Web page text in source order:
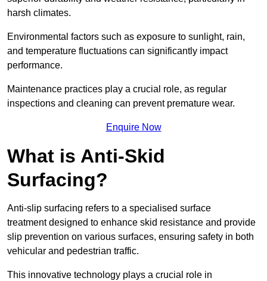
harsh climates.
Environmental factors such as exposure to sunlight, rain,
and temperature fluctuations can significantly impact
performance.
Maintenance practices play a crucial role, as regular
inspections and cleaning can prevent premature wear.
Enquire Now
What is Anti-Skid
Surfacing?
Anti-slip surfacing refers to a specialised surface
treatment designed to enhance skid resistance and provide
slip prevention on various surfaces, ensuring safety in both
vehicular and pedestrian traffic.
This innovative technology plays a crucial role in